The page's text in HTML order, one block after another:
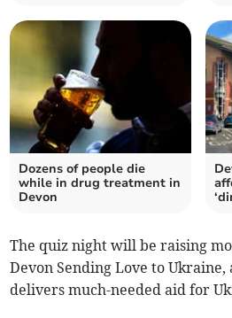
Dozens of people die
while in drug treatment in
Devon
The quiz night will be raising
Devon Sending Love to
delivers much-needed aid for